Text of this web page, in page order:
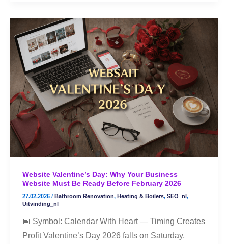
Website Valentine’s Day: Why Your Business
Website Must Be Ready Before February 2026
27.02.2026 / Bathroom Renovation, Heating & Boilers, SEO_nl,
Uitvinding_nl
📅 Symbol: Calendar With Heart — Timing Creates
Profit Valentine’s Day 2026 falls on Saturday,
Website
Valentine’s
Day:
Why
Your
Business
Website
Must
Be
Ready
February
2026